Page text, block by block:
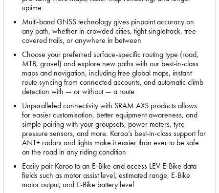
uptime
Multi-band GNSS technology gives pinpoint accuracy on
any path, whether in crowded cities, tight singletrack, tree-
covered trails, or anywhere in between
Choose your preferred surface-specific routing type (road,
MTB, gravel) and explore new paths with our best-in-class
maps and navigation, including free global maps, instant
route syncing from connected accounts, and automatic climb
detection with — or without — a route
Unparalleled connectivity with SRAM AXS products allows
for easier customisation, better equipment awareness, and
simple pairing with your groupsets, power meters, tyre
pressure sensors, and more. Karoo’s best-in-class support for
ANT+ radars and lights make it easier than ever to be safe
on the road in any riding condition
Easily pair Karoo to an E-Bike and access LEV E-Bike data
fields such as motor assist level, estimated range, E-Bike
motor output, and E-Bike battery level